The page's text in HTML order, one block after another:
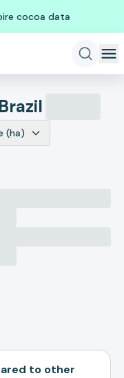
cocoa data
Brazil
(ha)
to other